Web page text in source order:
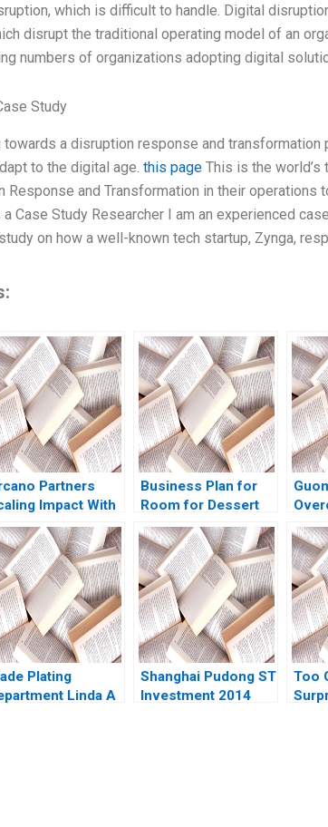
which is difficult to handle. Digital
disrupt the traditional operating model of an
numbers of organizations adopting digital
Study
a disruption response and
to the digital age. this pageThis is the world’s
Response and Transformation in their operations
Case Study Researcher I am an experienced
on how a well-known tech startup, Zynga,
Partners
Impact With
Fund of Funds A
Mo
Fabrizio
2022
Business Plan for
Room for Dessert
Joseph B Lassiter
Michael J Roberts
1998
Yuli
Plating
Linda A
Shanghai Pudong ST
Investment 2014
Too